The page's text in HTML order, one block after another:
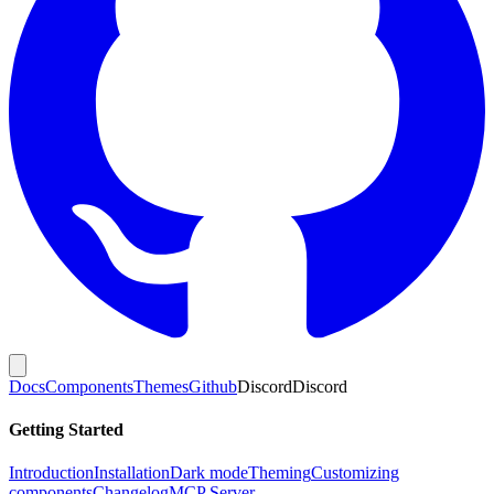
DocsComponentsThemesGithubDiscordDiscord
Getting Started
IntroductionInstallationDark modeThemingCustomizing